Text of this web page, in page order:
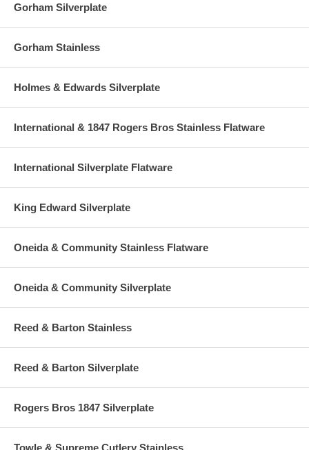
Gorham Silverplate
Gorham Stainless
Holmes & Edwards Silverplate
International & 1847 Rogers Bros Stainless Flatware
International Silverplate Flatware
King Edward Silverplate
Oneida & Community Stainless Flatware
Oneida & Community Silverplate
Reed & Barton Stainless
Reed & Barton Silverplate
Rogers Bros 1847 Silverplate
Towle & Supreme Cutlery Stainless